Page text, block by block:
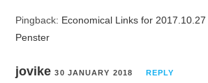
Pingback: Economical Links for
Penster
jovike 30 JANUARY 2018 REPLY